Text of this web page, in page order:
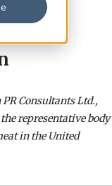
Consultants Ltd.,
representative body
in the United